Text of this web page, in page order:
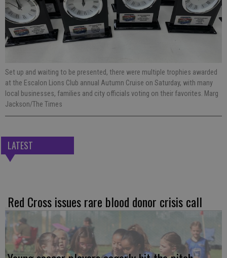
Set up and waiting to be presented, there were multiple trophies awarded
at the Escalon Lions Club annual Autumn Cruise on Saturday, with many
local businesses, families and city officials voting on their favorites. Marg
Jackson/The Times
LATEST
Red Cross issues rare blood donor crisis call